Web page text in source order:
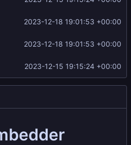
2023-12-18 19:01:53 +00:00
2023-12-18 19:01:53 +00:00
2023-12-15 19:15:24 +00:00